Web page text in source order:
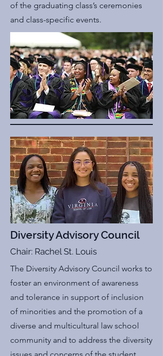
of the graduating class’s ceremonies
and class-specific events.
Diversity Advisory Council
Chair: Rachel St. Louis
The Diversity Advisory Council works to
foster an environment of awareness
and tolerance in support of inclusion
of minorities and the promotion of a
diverse and multicultural law school
community and to address the diversity